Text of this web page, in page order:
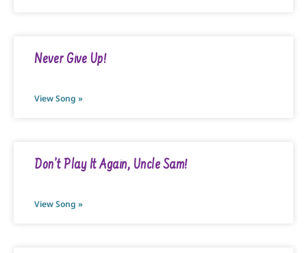
Never Give Up!
View Song »
Don’t Play It Again, Uncle Sam!
View Song »